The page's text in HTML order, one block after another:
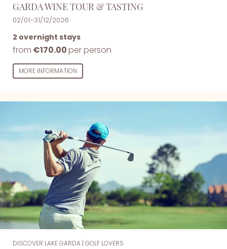
GARDA WINE TOUR & TASTING
02/01–31/12/2026
2 overnight stays
from €170.00per person
MORE INFORMATION
DISCOVER LAKE GARDA | GOLF LOVERS